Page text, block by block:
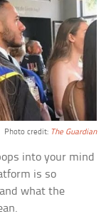
Photo credit: The Guardian
into your mind
is so
what the